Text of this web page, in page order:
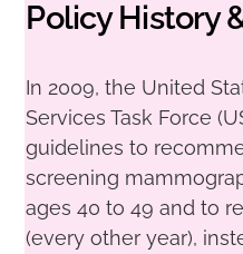
Policy History
In 2009, the United
Services Task Force
guidelines to
screening
ages 40 to 49 and to
(every other year),